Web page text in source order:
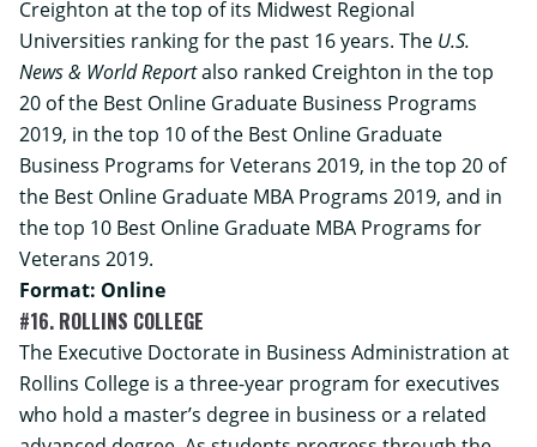
Creighton at the top of its Midwest Regional
Universities ranking for the past 16 years. The U.S.
News & World Reportalso ranked Creighton in the top
20 of the Best Online Graduate Business Programs
2019, in the top 10 of the Best Online Graduate
Business Programs for Veterans 2019, in the top 20 of
the Best Online Graduate MBA Programs 2019, and in
the top 10 Best Online Graduate MBA Programs for
Veterans 2019.
Format: Online
#16. ROLLINS COLLEGE
The Executive Doctorate in Business Administration at
Rollins College is a three-year program for executives
who hold a master’s degree in business or a related